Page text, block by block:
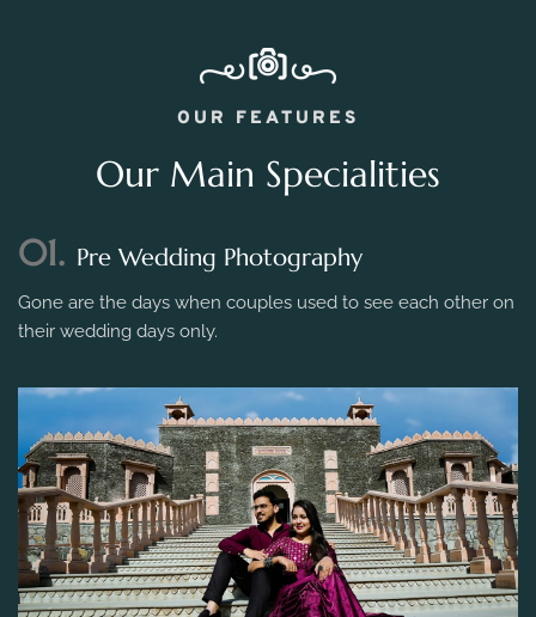
OUR FEATURES
Our Main Specialities
01. Pre Wedding Photography
Gone are the days when couples used to see each other on
their wedding days only.